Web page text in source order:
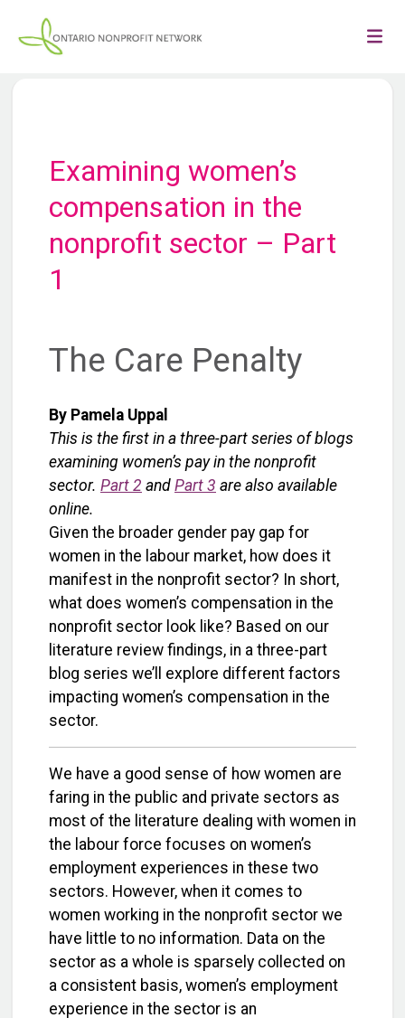
Examining women’s
compensation in the
nonprofit sector – Part
1
The Care Penalty
By Pamela Uppal
This is the first in a three-part series of blogs
examining women’s pay in the nonprofit
sector. Part 2 and Part 3 are also available
online.
Given the broader gender pay gap for
women in the labour market, how does it
manifest in the nonprofit sector? In short,
what does women’s compensation in the
nonprofit sector look like? Based on our
literature review findings, in a three-part
blog series we’ll explore different factors
impacting women’s compensation in the
sector.
We have a good sense of how women are
faring in the public and private sectors as
most of the literature dealing with women in
the labour force focuses on women’s
employment experiences in these two
sectors. However, when it comes to
women working in the nonprofit sector we
have little to no information. Data on the
sector as a whole is sparsely collected on
a consistent basis, women’s employment
experience in the sector is an